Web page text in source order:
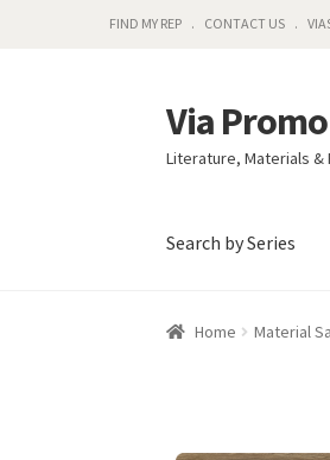
FIND MY REP CONTACT US
Skip
to
navigation
Skip
to
content
Via
Literature, Materials &
Search by Series
Home Material